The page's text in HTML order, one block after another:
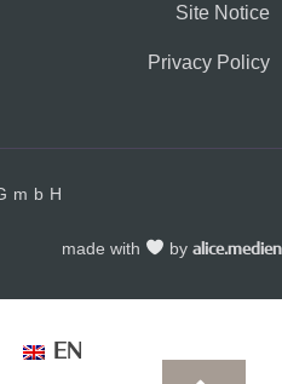
Site Notice
Privacy Policy
made with by alice.medien
EN